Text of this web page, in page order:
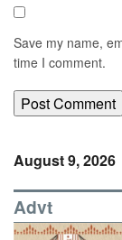
Save my name,
time I comment.
August 9, 2026
Advt